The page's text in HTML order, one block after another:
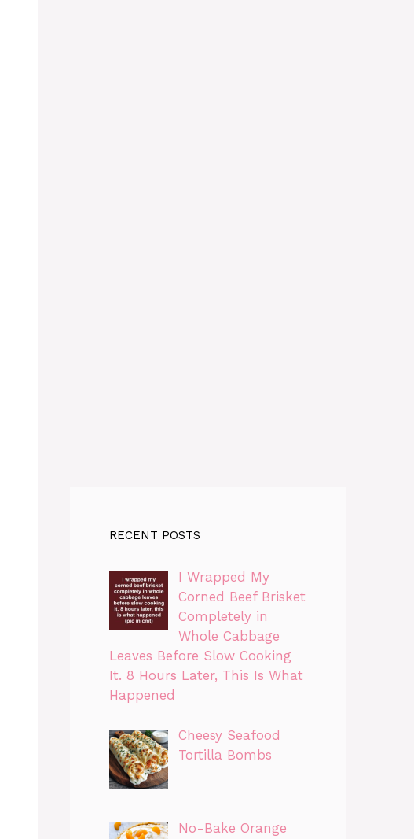
RECENT POSTS
I Wrapped My
Corned Beef Brisket
Completely in
Whole Cabbage
Leaves Before Slow Cooking
It. 8 Hours Later, This Is What
Happened
Cheesy Seafood
Tortilla Bombs
No-Bake Orange